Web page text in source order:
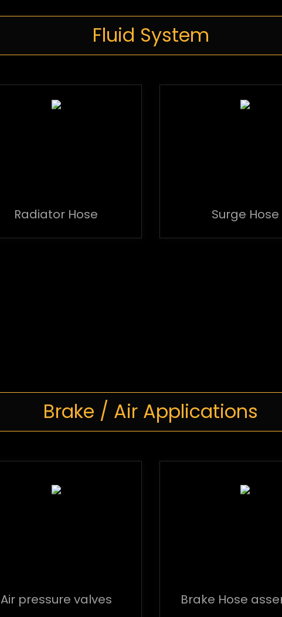
Fluid System
Radiator Hose Surge Hose
Brake / Air Applications
Air pressure valves Brake Hose